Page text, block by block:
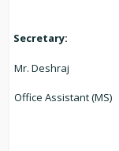
Secretary:
Mr. Deshraj
Office Assistant (MS)